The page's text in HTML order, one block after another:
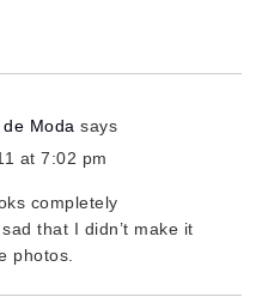
Moda says
at 7:02 pm
completely
that I didn’t make it
photos.